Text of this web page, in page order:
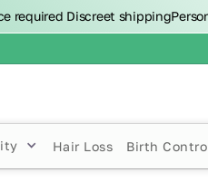
required Discreet shipping
Hair Loss Birth